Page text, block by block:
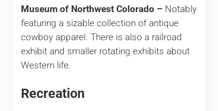
Museum of Northwest Colorado – Notably
featuring a sizable collection of antique
cowboy apparel. There is also a railroad
exhibit and smaller rotating exhibits about
Western life.
Recreation